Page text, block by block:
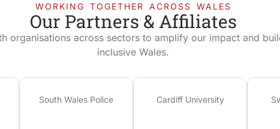
WORKING TOGETHER ACROSS WALES
Our Partners & Affiliates
organisations across sectors to amplify our impact and
inclusive Wales.
South Wales Police Cardiff University